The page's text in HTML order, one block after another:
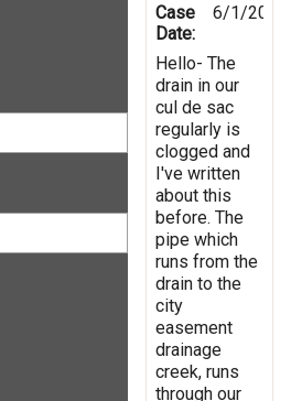
Case
Date:
6/1/2026
Hello- The
drain in our
cul de sac
regularly is
clogged and
I've written
about this
before. The
pipe which
runs from the
drain to the
city
easement
drainage
creek, runs
through our